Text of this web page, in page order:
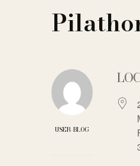
USER-BLOG